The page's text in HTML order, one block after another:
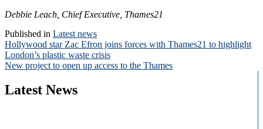
Debbie Leach, Chief Executive, Thames21
Published in Latest news
Post
navigation
Hollywood star Zac Efron joins forces with Thames21 to highlight
London’s plastic waste crisis
New project to open up access to the Thames
Latest News